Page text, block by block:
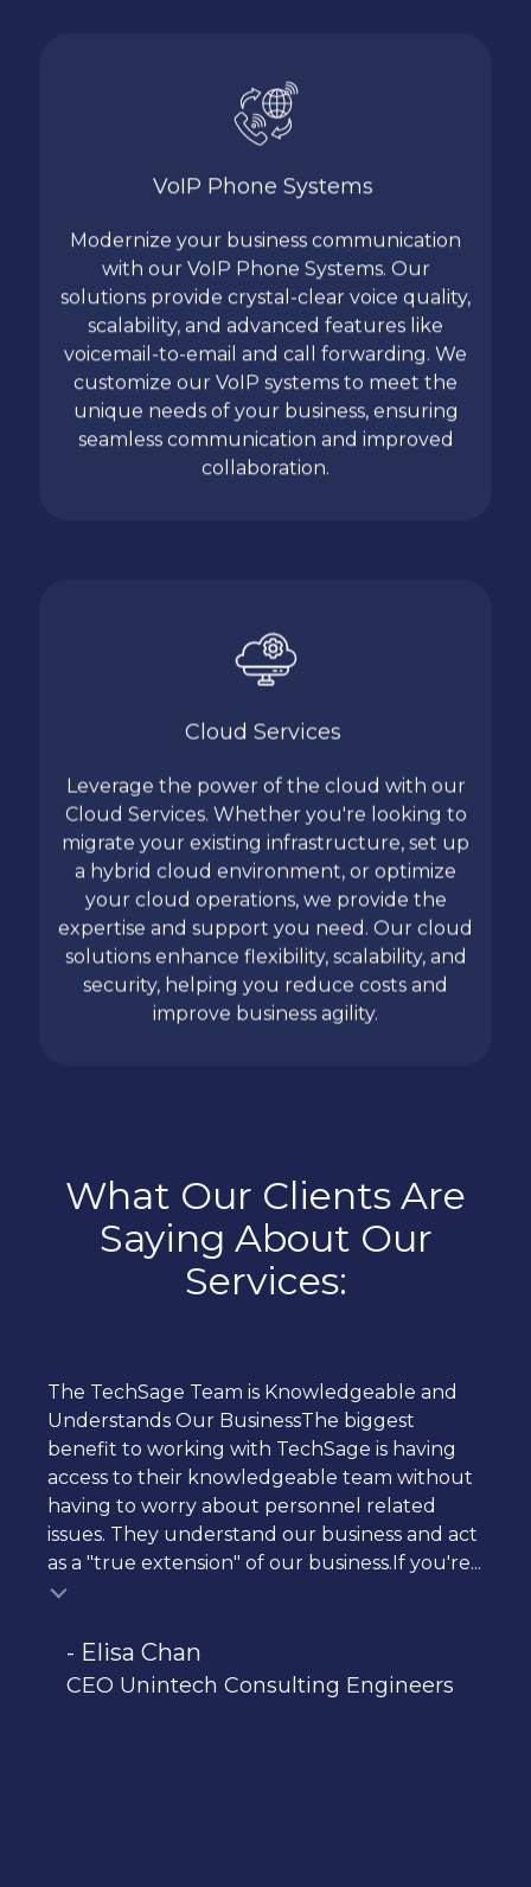
VoIP Phone Systems
Modernize your business communication
with our VoIP Phone Systems. Our
solutions provide crystal-clear voice quality,
scalability, and advanced features like
voicemail-to-email and call forwarding. We
customize our VoIP systems to meet the
unique needs of your business, ensuring
seamless communication and improved
collaboration.
Cloud Services
Leverage the power of the cloud with our
Cloud Services. Whether you're looking to
migrate your existing infrastructure, set up
a hybrid cloud environment, or optimize
your cloud operations, we provide the
expertise and support you need. Our cloud
solutions enhance flexibility, scalability, and
security, helping you reduce costs and
improve business agility.
What Our Clients Are
Saying About Our
Services:
The TechSage Team is Knowledgeable and
Understands Our BusinessThe biggest
benefit to working with TechSage is having
access to their knowledgeable team without
having to worry about personnel related
issues. They understand our business and act
as a "true extension" of our business.If you're...
- Elisa Chan
CEO Unintech Consulting Engineers